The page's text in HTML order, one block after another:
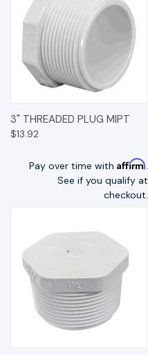
3" THREADED PLUG MIPT
$13.92
Pay over time with Affirm.
See if you qualify at
checkout.